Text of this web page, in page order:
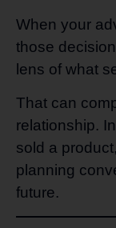
When your
those
lens of what
That can
relationship.
sold a
planning
future.